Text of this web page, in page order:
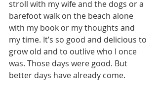
stroll with my wife and the dogs or a
barefoot walk on the beach alone
with my book or my thoughts and
my time. It’s so good and delicious to
grow old and to outlive who I once
was. Those days were good. But
better days have already come.